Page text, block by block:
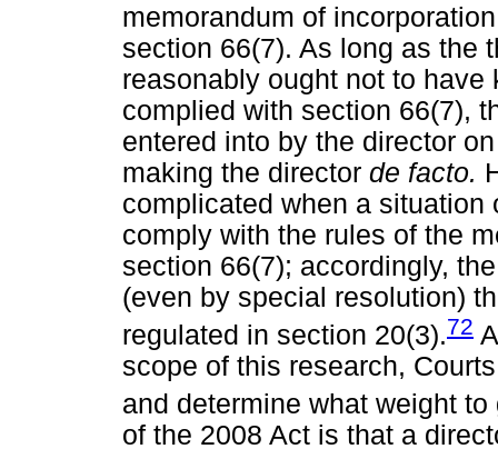
memorandum of
section 66(7). As long as the
reasonably ought not to
complied with section 66(7),
entered into by the director
making the director de facto.
complicated when a situation
comply with the rules of the
section 66(7); accordingly,
(even by special resolution)
regulated in section 20(3).72
scope of this research,
and determine what weight to
of the 2008 Act is that a